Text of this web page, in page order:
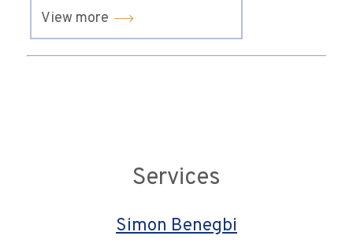
View more
Services
Simon Benegbi